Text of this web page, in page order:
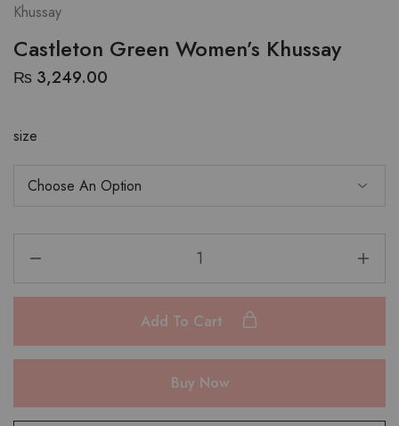
Khussay
Castleton Green Women’s Khussay
₨ 3,249.00
size
Add To Cart
Buy Now